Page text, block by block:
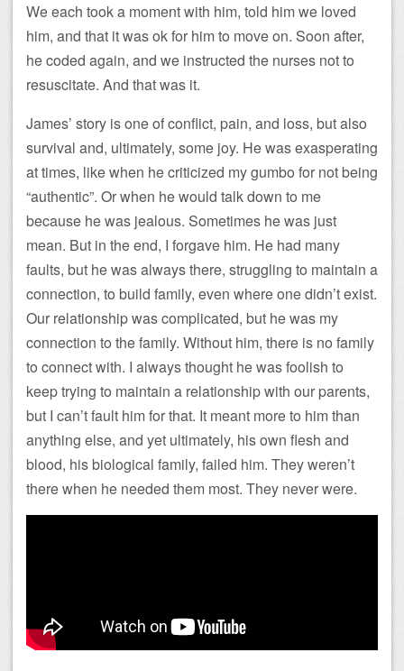
We each took a moment with him, told him we loved
him, and that it was ok for him to move on. Soon after,
he coded again, and we instructed the nurses not to
resuscitate. And that was it.
James’ story is one of conflict, pain, and loss, but also
survival and, ultimately, some joy. He was exasperating
at times, like when he criticized my gumbo for not being
“authentic”. Or when he would talk down to me
because he was jealous. Sometimes he was just
mean. But in the end, I forgave him. He had many
faults, but he was always there, struggling to maintain a
connection, to build family, even where one didn’t exist.
Our relationship was complicated, but he was my
connection to the family. Without him, there is no family
to connect with. I always thought he was foolish to
keep trying to maintain a relationship with our parents,
but I can’t fault him for that. It meant more to him than
anything else, and yet ultimately, his own flesh and
blood, his biological family, failed him. They weren’t
there when he needed them most. They never were.